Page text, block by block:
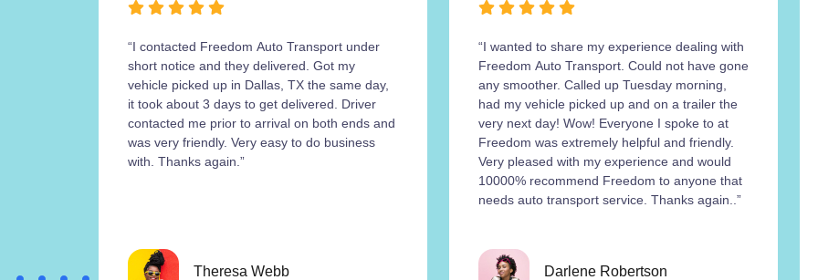
“I contacted Freedom Auto Transport under
short notice and they delivered. Got my
vehicle picked up in Dallas, TX the same day,
it took about 3 days to get delivered. Driver
contacted me prior to arrival on both ends and
was very friendly. Very easy to do business
with. Thanks again.”
Theresa Webb
“I wanted to share my experience dealing with
Freedom Auto Transport. Could not have gone
any smoother. Called up Tuesday morning,
had my vehicle picked up and on a trailer the
very next day! Wow! Everyone I spoke to at
Freedom was extremely helpful and friendly.
Very pleased with my experience and would
10000% recommend Freedom to anyone that
needs auto transport service. Thanks again..”
Darlene Robertson